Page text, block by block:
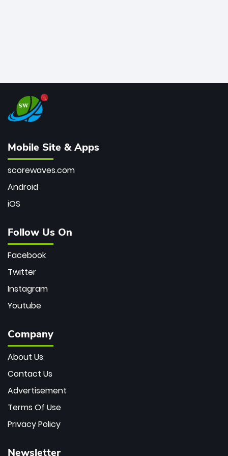
Mobile Site & Apps
scorewaves.com
Android
iOS
Follow Us On
Facebook
Twitter
Instagram
Youtube
Company
About Us
Contact Us
Advertisement
Terms Of Use
Privacy Policy
Newsletter